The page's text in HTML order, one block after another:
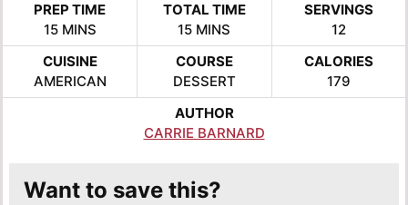
PREP TIME
15MINUTES
MINS
TOTAL TIME
15MINUTES
MINS
SERVINGS
12
CUISINE
AMERICAN
COURSE
DESSERT
CALORIES
179
AUTHOR
CARRIE BARNARD
Want to save this?